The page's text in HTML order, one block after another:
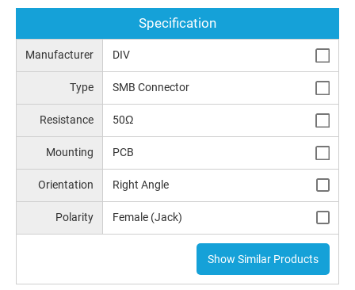
Specification
Manufacturer DIV
Type SMB Connector
Resistance 50Ω
Mounting PCB
Orientation Right Angle
Polarity Female (Jack)
Show Similar Products